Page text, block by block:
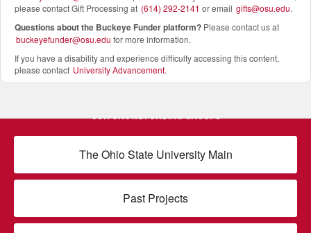
please contact Gift Processing at (614) 292-2141 or email gifts@osu.edu.
Questions about the Buckeye Funder platform? Please contact us at
buckeyefunder@osu.edu for more information.
If you have a disability and experience difficulty accessing this content,
please contact University Advancement.
OUR CROWDFUNDING GROUPS
The Ohio State University Main
Past Projects